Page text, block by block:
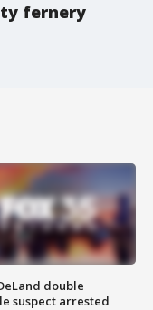
fernery
double
suspect arrested